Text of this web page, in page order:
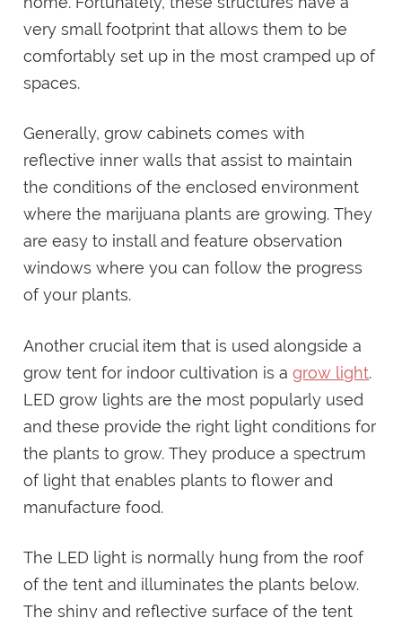
very small footprint that allows them to be
comfortably set up in the most cramped up of
spaces.
Generally, grow cabinets comes with
reflective inner walls that assist to maintain
the conditions of the enclosed environment
where the marijuana plants are growing. They
are easy to install and feature observation
windows where you can follow the progress
of your plants.
Another crucial item that is used alongside a
grow tent for indoor cultivation is agrow light.
LED grow lights are the most popularly used
and these provide the right light conditions for
the plants to grow. They produce a spectrum
of light that enables plants to flower and
manufacture food.
The LED light is normally hung from the roof
of the tent and illuminates the plants below.
The shiny and reflective surface of the tent